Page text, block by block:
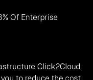
Of Enterprise
Click2Cloud